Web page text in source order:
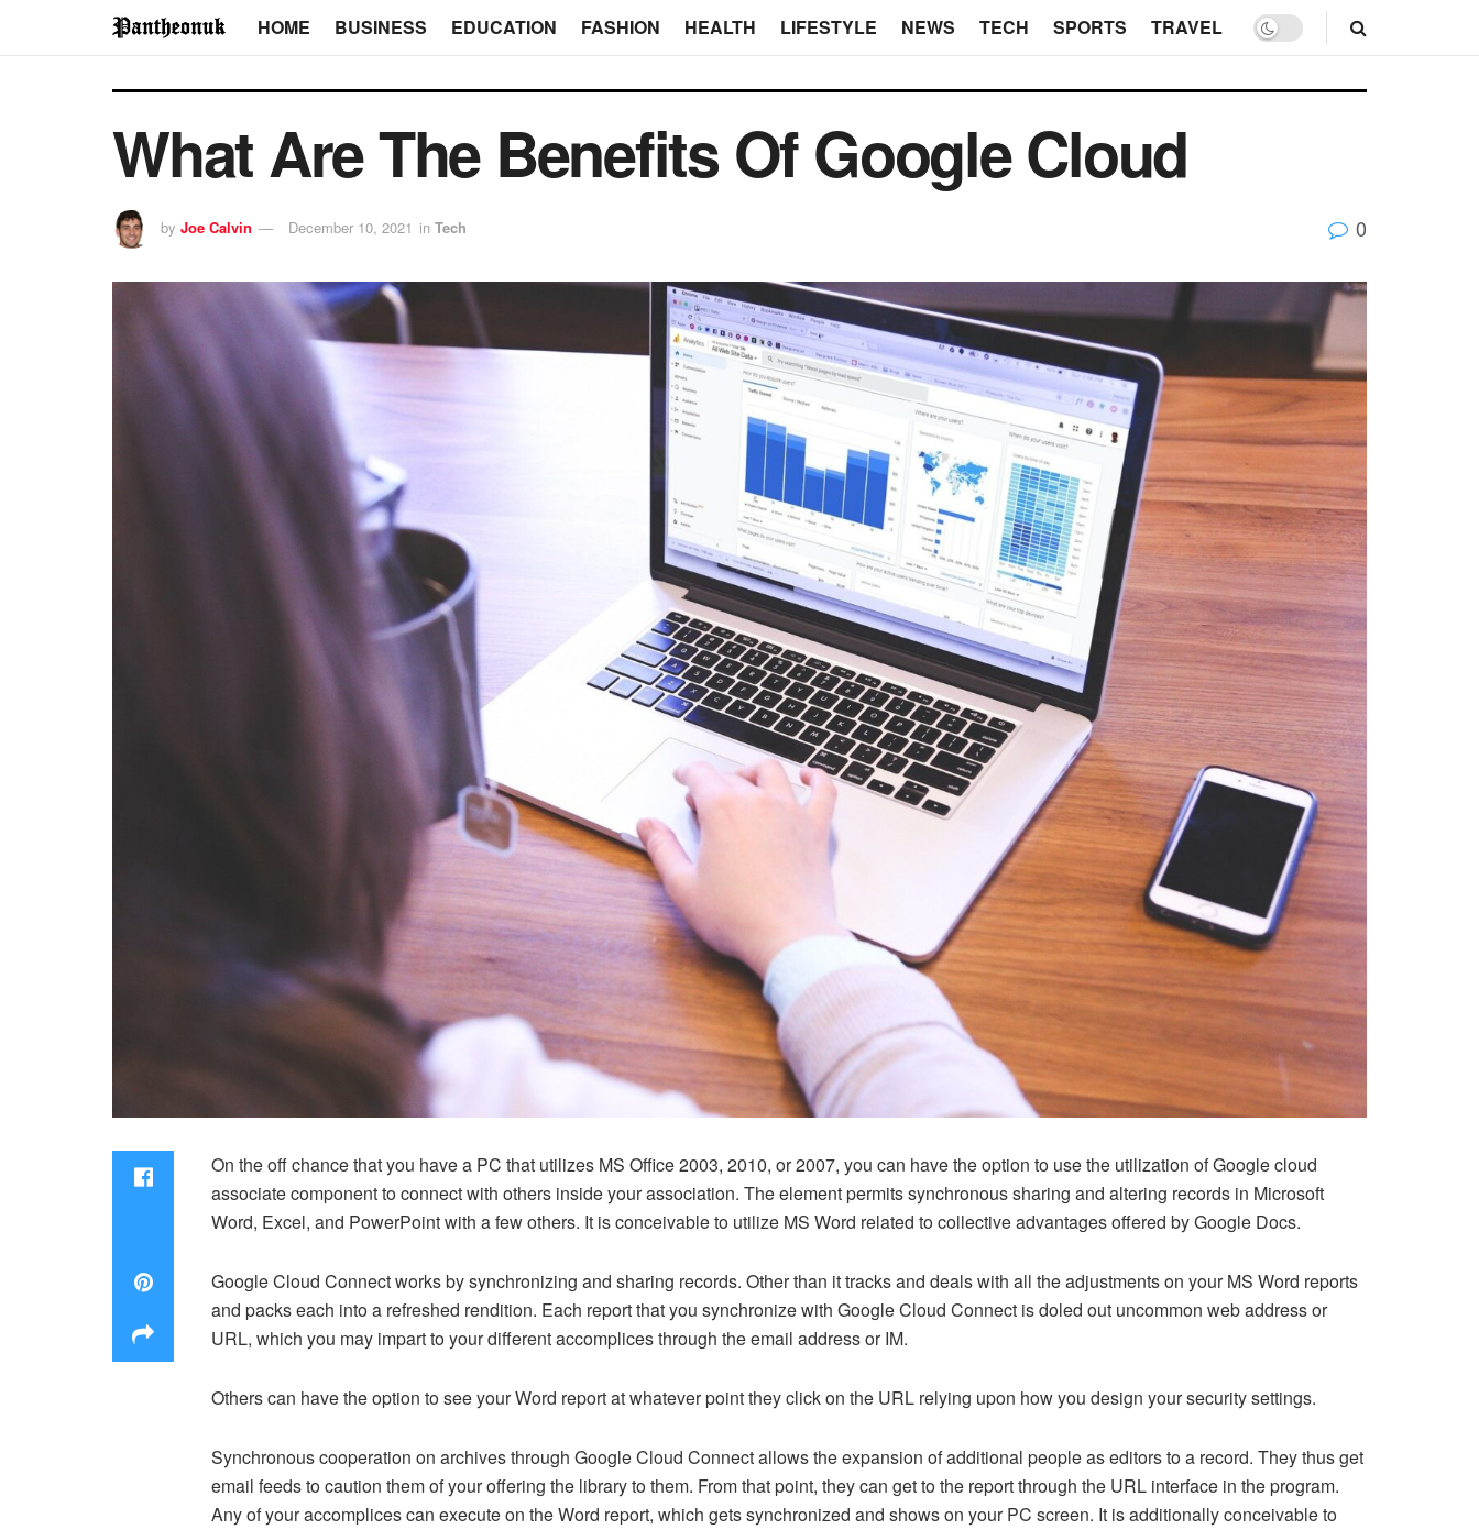
HOME BUSINESS EDUCATION FASHION HEALTH LIFESTYLE NEWS TECH SPORTS TRAVEL
What Are The Benefits Of Google Cloud
by Joe Calvin December 10, 2021 in Tech 0
On the off chance that you have a PC that utilizes MS Office 2003, 2010, or 2007, you can have the option to use the utilization of Google cloud
associate component to connect with others inside your association. The element permits synchronous sharing and altering records in Microsoft
Word, Excel, and PowerPoint with a few others. It is conceivable to utilize MS Word related to collective advantages offered by Google Docs.
Google Cloud Connect works by synchronizing and sharing records. Other than it tracks and deals with all the adjustments on your MS Word reports
and packs each into a refreshed rendition. Each report that you synchronize with Google Cloud Connect is doled out uncommon web address or
URL, which you may impart to your different accomplices through the email address or IM.
Others can have the option to see your Word report at whatever point they click on the URL relying upon how you design your security settings.
Synchronous cooperation on archives through Google Cloud Connect allows the expansion of additional people as editors to a record. They thus get
email feeds to caution them of your offering the library to them. From that point, they can get to the report through the URL interface in the program.
Any of your accomplices can execute on the Word report, which gets synchronized and shows on your PC screen. It is additionally conceivable to